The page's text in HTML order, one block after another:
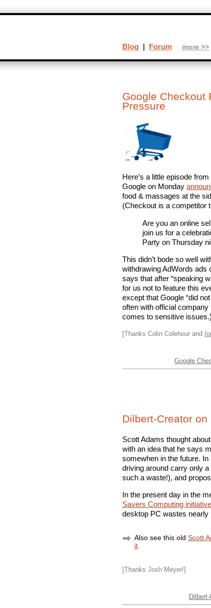
Google Checkout
Pressure
Here’s a little episode
Google on Monday
food & massages at the
(Checkout is a competitor
Are you an online
join us for a
Party on Thursday
This didn’t bode so well
withdrawing AdWords ads
says that after “speaking
for us not to feature this
except that Google “did
often with official
comes to sensitive issues.)
[Thanks Colin Colehour and
Google
Dilbert-Creator
Scott Adams thought
with an idea that he says
somewhen in the future.
driving around carry only
such a waste!), and
In the present day in the
Savers Computing initiative
desktop PC wastes nearly
Also see this old Scott
it.
[Thanks Josh Meyer!]
Blog | Forum more >>